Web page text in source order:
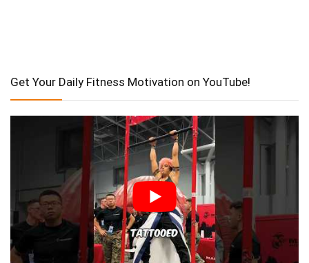
Get Your Daily Fitness Motivation on YouTube!